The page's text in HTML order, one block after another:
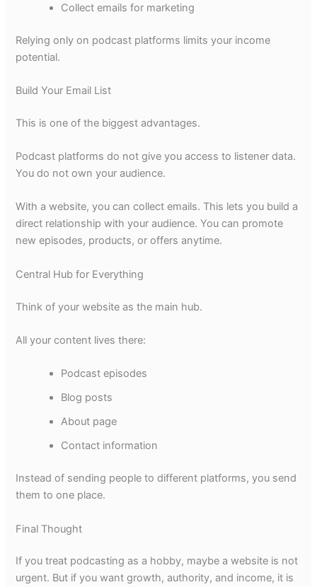
Collect emails for marketing
Relying only on podcast platforms limits your income
potential.
Build Your Email List
This is one of the biggest advantages.
Podcast platforms do not give you access to listener data.
You do not own your audience.
With a website, you can collect emails. This lets you build a
direct relationship with your audience. You can promote
new episodes, products, or offers anytime.
Central Hub for Everything
Think of your website as the main hub.
All your content lives there:
Podcast episodes
Blog posts
About page
Contact information
Instead of sending people to different platforms, you send
them to one place.
Final Thought
If you treat podcasting as a hobby, maybe a website is not
urgent. But if you want growth, authority, and income, it is